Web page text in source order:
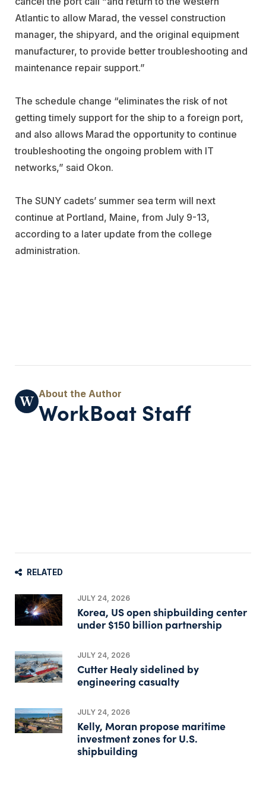
Atlantic to allow Marad, the vessel construction
manager, the shipyard, and the original equipment
manufacturer, to provide better troubleshooting and
maintenance repair support.”
The schedule change “eliminates the risk of not
getting timely support for the ship to a foreign port,
and also allows Marad the opportunity to continue
troubleshooting the ongoing problem with IT
networks,” said Okon.
The SUNY cadets’ summer sea term will next
continue at Portland, Maine, from July 9-13,
according to a later update from the college
administration.
WorkBoat Staff
RELATED
JULY 24, 2026
Korea, US open shipbuilding center
under $150 billion partnership
JULY 24, 2026
Cutter Healy sidelined by
engineering casualty
JULY 24, 2026
Kelly, Moran propose maritime
investment zones for U.S.
shipbuilding